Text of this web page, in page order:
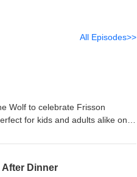
All Episodes>>
Wolf to celebrate Frisson
for kids and adults alike on
including Gershwin’s
more information visit
After Dinner